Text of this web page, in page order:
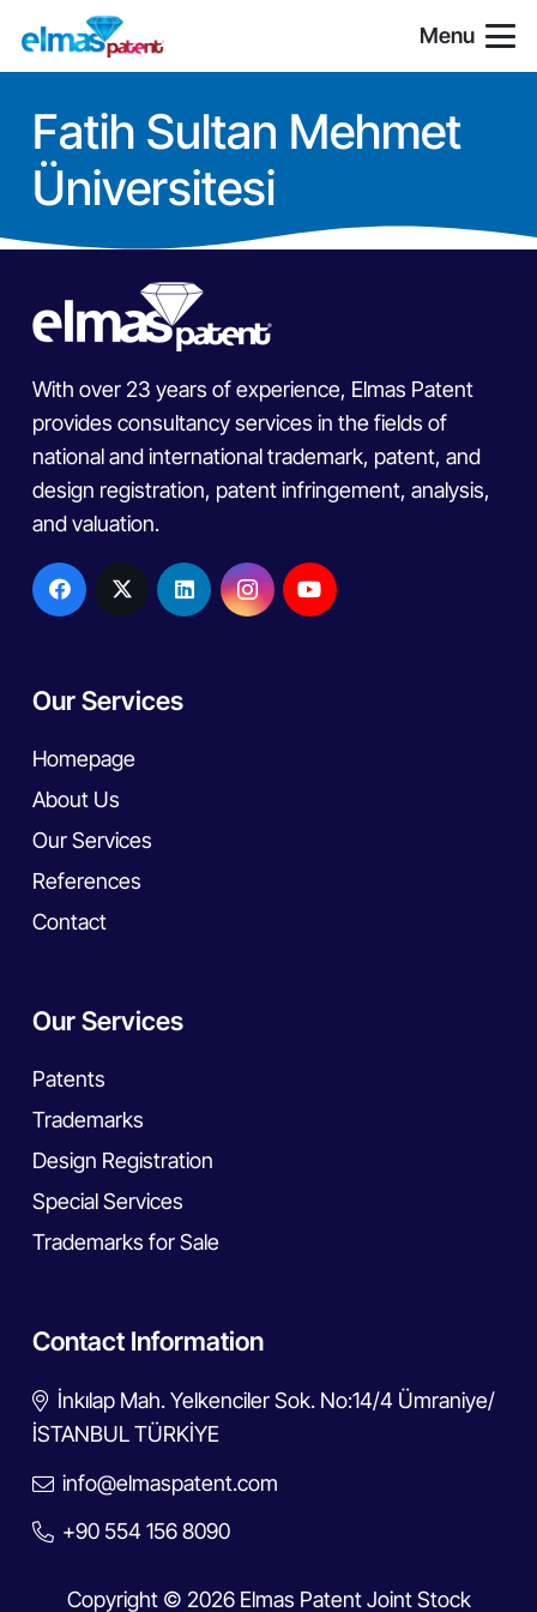
Menu
Fatih Sultan Mehmet
Üniversitesi
With over 23 years of experience, Elmas Patent
provides consultancy services in the fields of
national and international trademark, patent, and
design registration, patent infringement, analysis,
and valuation.
Our Services
Homepage
About Us
Our Services
References
Contact
Our Services
Patents
Trademarks
Design Registration
Special Services
Trademarks for Sale
Contact Information
İnkılap Mah. Yelkenciler Sok. No:14/4 Ümraniye/
İSTANBUL TÜRKİYE
info@elmaspatent.com
+90 554 156 8090
Copyright © 2026 Elmas Patent Joint Stock